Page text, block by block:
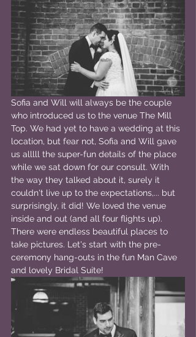
Sofia and Will will always be the couple
who introduced us to the venue The Mill
Top. We had yet to have a wedding at this
location, but fear not, Sofia and Will gave
us alllll the super-fun details of the place
while we sat down for our consult. With
the way they talked about it, surely it
couldn't live up to the expectations,... but
surprisingly, it did! We loved the venue
inside and out (and all four flights up).
There were endless beautiful places to
take pictures. Let's start with the pre-
ceremony hang-outs in the fun Man Cave
and lovely Bridal Suite!